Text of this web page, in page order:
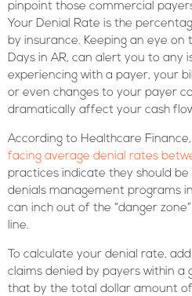
pinpoint those commercial
Your Denial Rate is the
by insurance. Keeping an eye on
Days in AR, can alert you to any
experiencing with a payer, your
or even changes to your payer
dramatically affect your cash
According to Healthcare Finance,
facing average denial rates
practices indicate they should
denials management programs
can inch out of the “danger
line.
To calculate your denial rate,
claims denied by payers within a
that by the total dollar amount